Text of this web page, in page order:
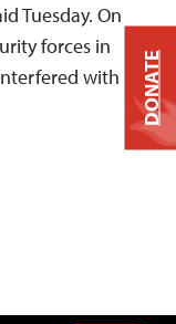
Tuesday. On
forces in
with
DONATE